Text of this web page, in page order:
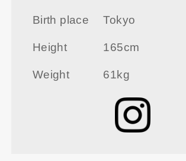
Birth place Tokyo
Height 165cm
Weight 61kg